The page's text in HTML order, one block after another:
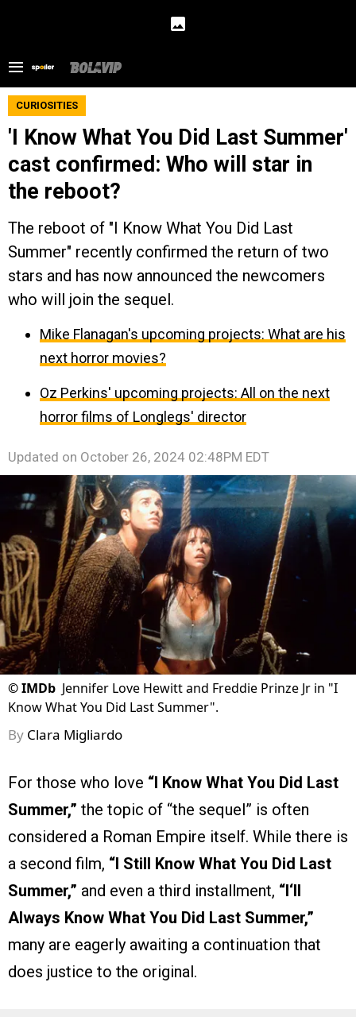
CURIOSITIES
'I Know What You Did Last Summer'
cast confirmed: Who will star in
the reboot?
The reboot of "I Know What You Did Last
Summer" recently confirmed the return of two
stars and has now announced the newcomers
who will join the sequel.
Mike Flanagan's upcoming projects: What are his
next horror movies?
Oz Perkins' upcoming projects: All on the next
horror films of Longlegs' director
Updated on October 26, 2024 02:48PM EDT
©IMDb Jennifer Love Hewitt and Freddie Prinze Jr in "I
Know What You Did Last Summer".
By Clara Migliardo
For those who love “I Know What You Did Last
Summer,” the topic of “the sequel” is often
considered a Roman Empire itself. While there is
a second film, “I Still Know What You Did Last
Summer,” and even a third installment, “I‘ll
Always Know What You Did Last Summer,”
many are eagerly awaiting a continuation that
does justice to the original.